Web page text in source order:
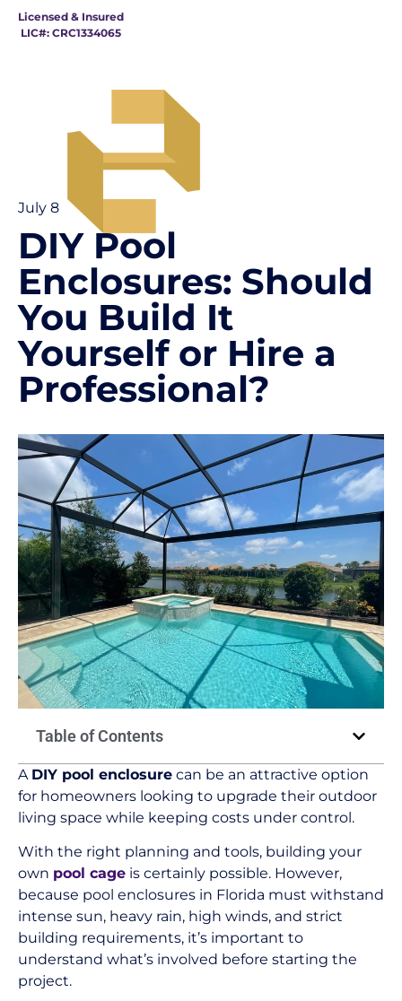
Licensed & Insured
LIC#: CRC1334065
July 8
DIY Pool
Enclosures: Should
You Build It
Yourself or Hire a
Professional?
Table of Contents
A DIY pool enclosure can be an attractive option
for homeowners looking to upgrade their outdoor
living space while keeping costs under control.
With the right planning and tools, building your
own pool cage is certainly possible. However,
because pool enclosures in Florida must withstand
intense sun, heavy rain, high winds, and strict
building requirements, it’s important to
understand what’s involved before starting the
project.